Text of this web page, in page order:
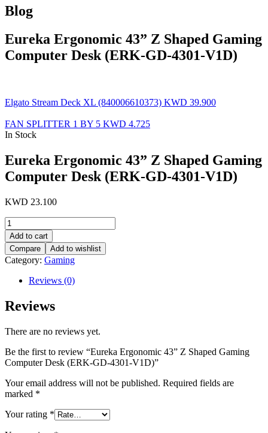
Blog
Eureka Ergonomic 43” Z Shaped Gaming
Computer Desk (ERK-GD-4301-V1D)
Elgato Stream Deck XL (840006610373) KWD 39.900
FAN SPLITTER 1 BY 5 KWD 4.725
In Stock
Eureka Ergonomic 43” Z Shaped Gaming
Computer Desk (ERK-GD-4301-V1D)
KWD 23.100
Eureka
Ergonomic
43''
Z
Shaped
Gaming
Computer
(ERK-
4301-
quantity
Add to cart
Compare
Add to wishlist
Category: Gaming
Reviews (0)
Reviews
There are no reviews yet.
Be the first to review “Eureka Ergonomic 43” Z Shaped Gaming
Computer Desk (ERK-GD-4301-V1D)”
Your email address will not be published. Required fields are
marked *
Your rating *